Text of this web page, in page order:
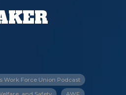
Work Force Union Podcast